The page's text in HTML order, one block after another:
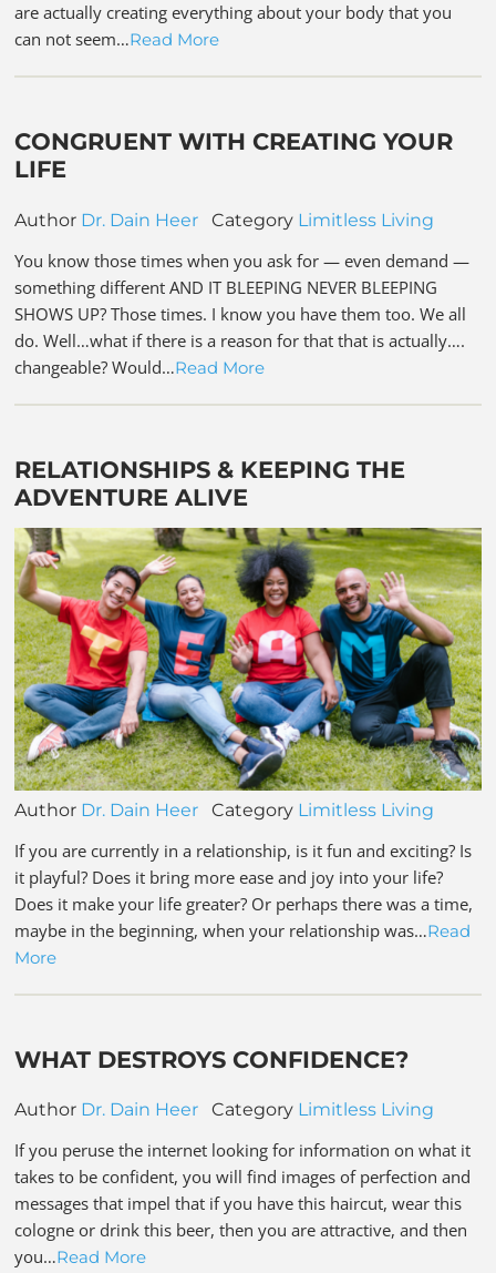
are actually creating everything about your body that you
can not seem…Read More
CONGRUENT WITH CREATING YOUR
LIFE
Author Dr. Dain Heer Category Limitless Living
You know those times when you ask for — even demand —
something different AND IT BLEEPING NEVER BLEEPING
SHOWS UP? Those times. I know you have them too. We all
do. Well…what if there is a reason for that that is actually….
changeable? Would…Read More
RELATIONSHIPS & KEEPING THE
ADVENTURE ALIVE
Author Dr. Dain Heer Category Limitless Living
If you are currently in a relationship, is it fun and exciting? Is
it playful? Does it bring more ease and joy into your life?
Does it make your life greater? Or perhaps there was a time,
maybe in the beginning, when your relationship was…Read
More
WHAT DESTROYS CONFIDENCE?
Author Dr. Dain Heer Category Limitless Living
If you peruse the internet looking for information on what it
takes to be confident, you will find images of perfection and
messages that impel that if you have this haircut, wear this
cologne or drink this beer, then you are attractive, and then
you…Read More